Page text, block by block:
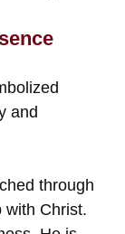
and
through
with Christ.